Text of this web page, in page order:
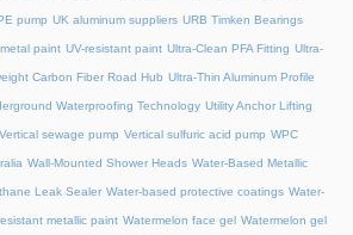
pump UK aluminum suppliers URB Timken Bearings
paint UV-resistant paint Ultra-Clean PFA Fitting Ultra-
Carbon Fiber Road Hub Ultra-Thin Aluminum Profile
Waterproofing Technology Utility Anchor Lifting
Vertical sewage pump Vertical sulfuric acid pump WPC
Wall-Mounted Shower Heads Water-Based Metallic
Leak Sealer Water-based protective coatings Water-
metallic paint Watermelon face gel Watermelon gel